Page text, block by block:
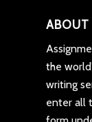
ABOUT
the
writing
enter all